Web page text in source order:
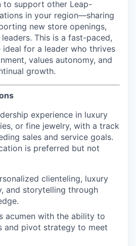
to support other Leap-
in your region—sharing
new store openings,
This is a fast-paced,
ideal for a leader who thrives
values autonomy, and
growth.
experience in luxury
or fine jewelry, with a track
sales and service goals.
is preferred but not
clienteling, luxury
and storytelling through
acumen with the ability to
and pivot strategy to meet